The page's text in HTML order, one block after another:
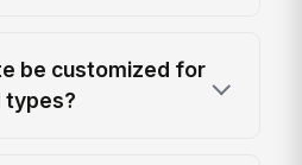
be customized for
types?